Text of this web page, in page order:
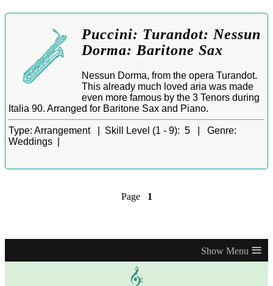
Puccini: Turandot: Nessun
Dorma: Baritone Sax
Nessun Dorma, from the opera Turandot.
This already much loved aria was made
even more famous by the 3 Tenors during
Italia 90. Arranged for Baritone Sax and Piano.
Type: Arrangement | Skill Level (1 - 9): 5 | Genre:
Weddings |
Page 1
≡